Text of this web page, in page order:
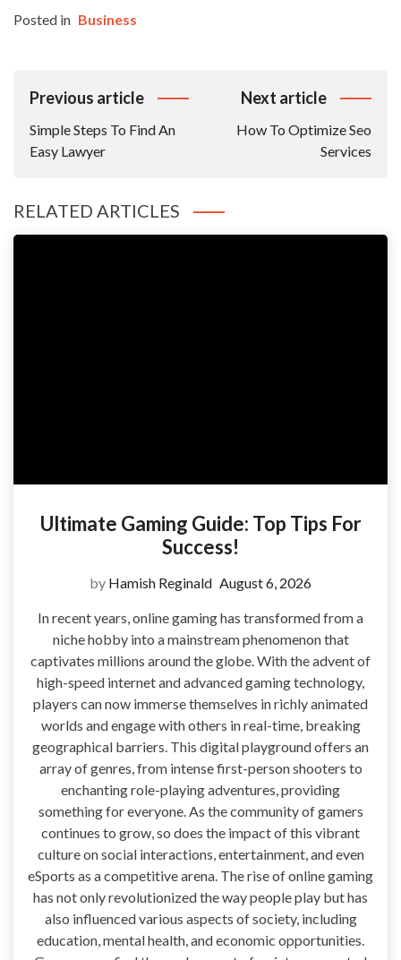
Posted in Business
Post
Previous article
Simple Steps To Find An
Easy Lawyer
Next article
How To Optimize Seo
Services
RELATED ARTICLES
Ultimate Gaming Guide: Top Tips For
Success!
by Hamish Reginald August 6, 2026
In recent years, online gaming has transformed from a
niche hobby into a mainstream phenomenon that
captivates millions around the globe. With the advent of
high-speed internet and advanced gaming technology,
players can now immerse themselves in richly animated
worlds and engage with others in real-time, breaking
geographical barriers. This digital playground offers an
array of genres, from intense first-person shooters to
enchanting role-playing adventures, providing
something for everyone. As the community of gamers
continues to grow, so does the impact of this vibrant
culture on social interactions, entertainment, and even
eSports as a competitive arena. The rise of online gaming
has not only revolutionized the way people play but has
also influenced various aspects of society, including
education, mental health, and economic opportunities.